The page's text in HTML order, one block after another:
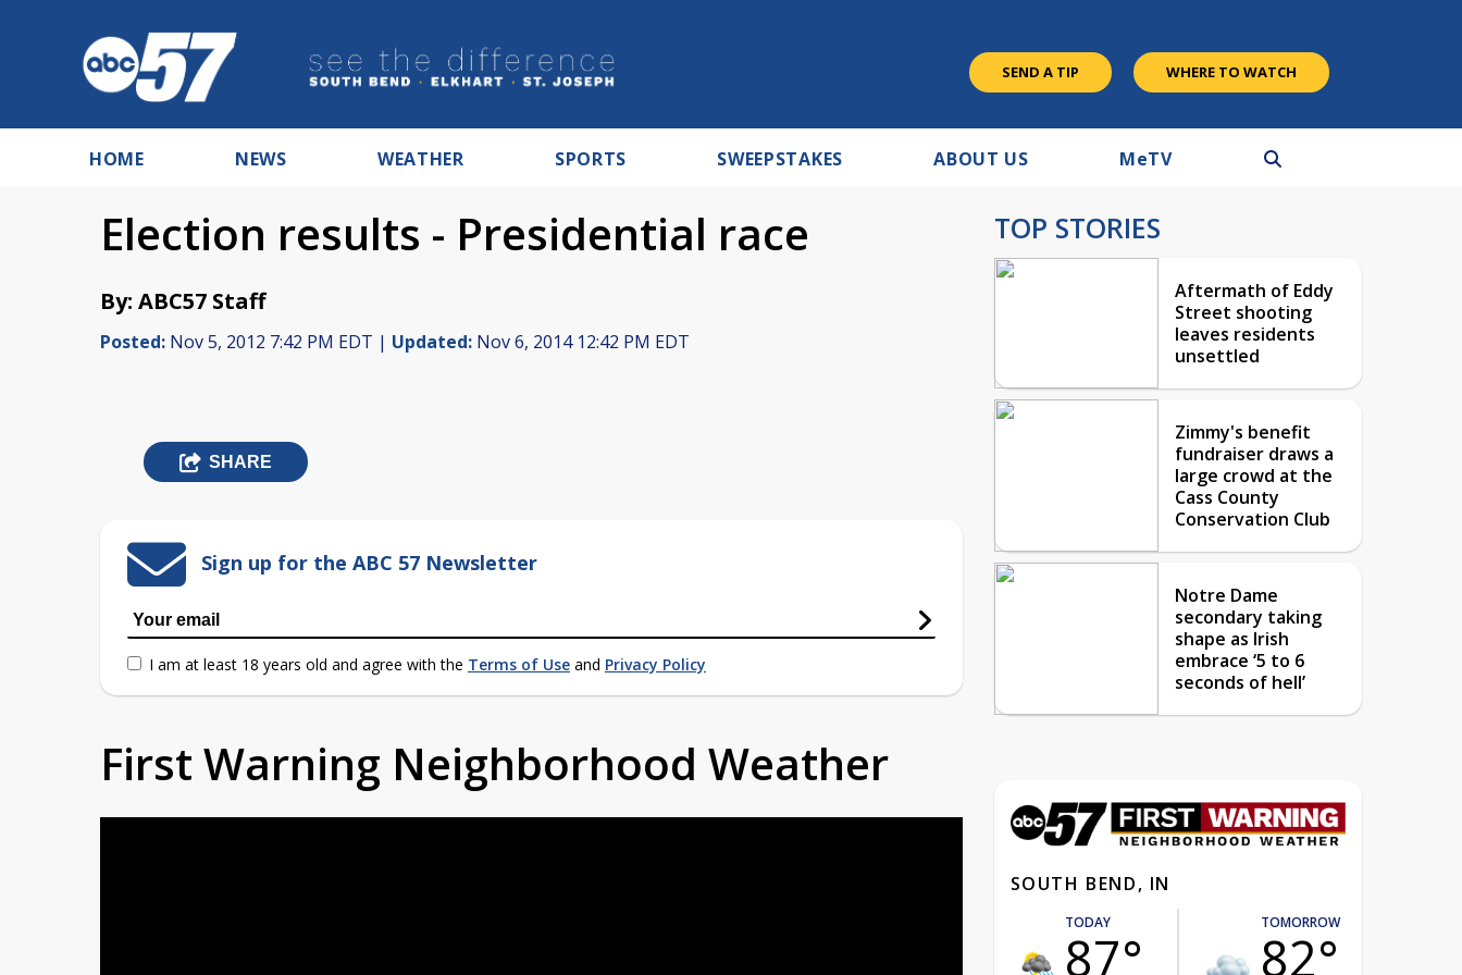
SEND A TIP WHERE TO WATCH
HOME NEWS WEATHER SPORTS SWEEPSTAKES ABOUT US MeTV
Election results - Presidential race
By: ABC57 Staff
Posted: Nov 5, 2012 7:42 PM EDT | Updated: Nov 6, 2014 12:42 PM EDT
SHARE
Sign up for the ABC 57 Newsletter
I am at least 18 years old and agree with the Terms of Use and Privacy Policy
First Warning Neighborhood Weather
TOP STORIES
Aftermath of Eddy
Street shooting
leaves residents
unsettled
Zimmy's benefit
fundraiser draws a
large crowd at the
Cass County
Conservation Club
Notre Dame
secondary taking
shape as Irish
embrace ‘5 to 6
seconds of hell’
SOUTH BEND, IN
TODAY
87°
TOMORROW
82°